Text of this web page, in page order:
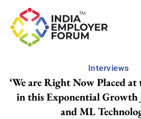
Interviews
‘We are Right Now Placed
in this Exponential Growth
and ML